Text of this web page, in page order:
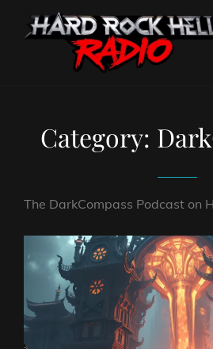
Category:
The DarkCompass Podcast on